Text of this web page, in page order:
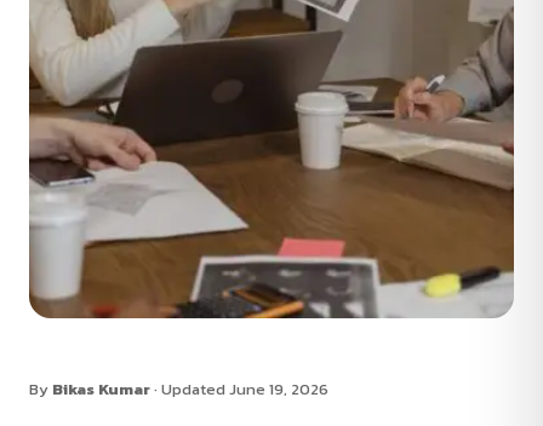
By Bikas Kumar· Updated June 19, 2026